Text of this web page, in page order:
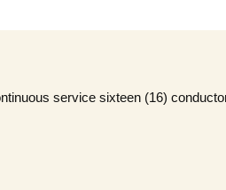
service sixteen (16)